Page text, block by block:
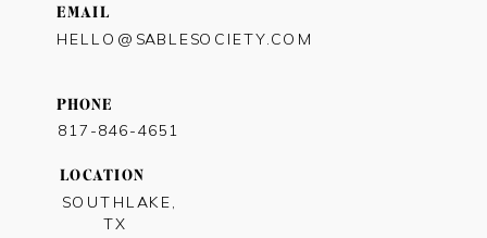
LOCATION
SOUTHLAKE,
TX
EMAIL
HELLO@SABLESOCIETY.COM
PHONE
817-846-4651